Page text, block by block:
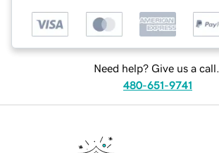
Need help? Give us a call.
480-651-9741